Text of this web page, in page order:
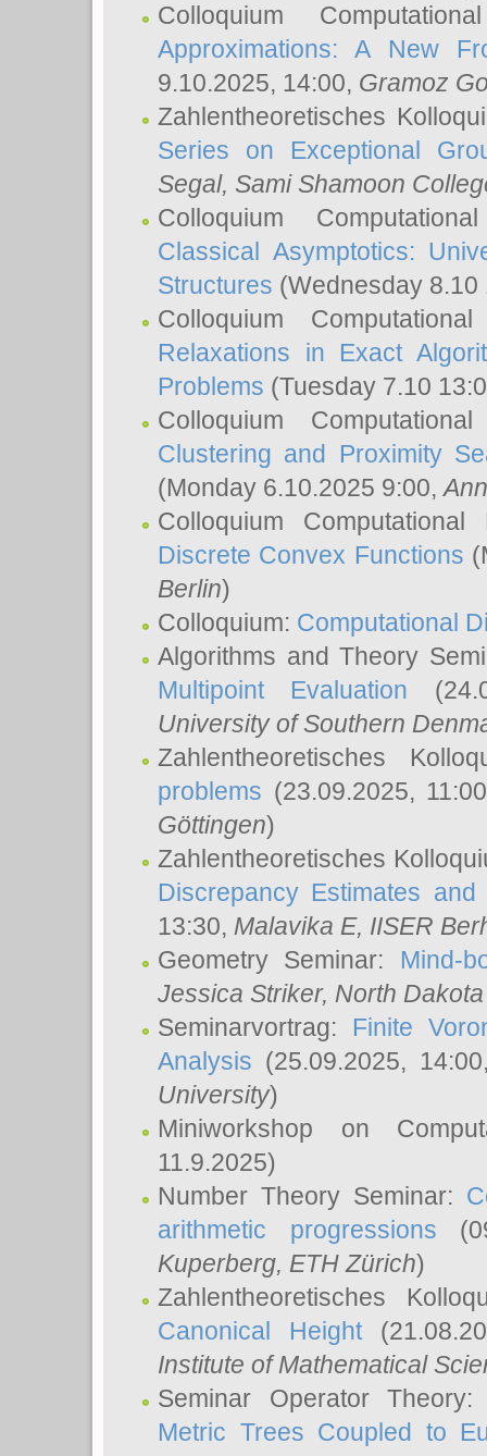
Colloquium
Approximations: A New
9.10.2025, 14:00, Gramoz
Zahlentheoretisches
Series on Exceptional
Segal, Sami Shamoon
Colloquium
Classical Asymptotics:
Structures (Wednesday
Colloquium
Relaxations in Exact
Problems (Tuesday 7.10
Colloquium
Clustering and Proximity
(Monday 6.10.2025 9:00,
Colloquium
Discrete Convex Functions
Berlin)
Colloquium: Computational
Algorithms and Theory
Multipoint Evaluation
University of Southern
Zahlentheoretisches
problems (23.09.2025,
Göttingen)
Zahlentheoretisches
Discrepancy Estimates
13:30, Malavika E, IISER
Geometry Seminar: Mind-
Jessica Striker, North
Seminarvortrag: Finite
Analysis (25.09.2025,
University)
Miniworkshop on
11.9.2025)
Number Theory Seminar:
arithmetic progressions
Kuperberg, ETH Zürich)
Zahlentheoretisches
Canonical Height
Institute of Mathematical
Seminar Operator
Metric Trees Coupled to